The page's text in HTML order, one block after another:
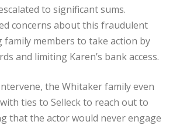
to significant sums.
concerns about this fraudulent
members to take action by
and limiting Karen’s bank access.
the Whitaker family even
ties to Selleck to reach out to
that the actor would never engage